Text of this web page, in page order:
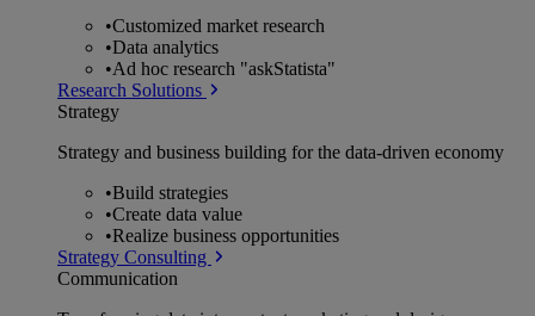
•Customized market research
•Data analytics
•Ad hoc research "askStatista"
Research Solutions
Strategy
Strategy and business building for the data-driven economy
•Build strategies
•Create data value
•Realize business opportunities
Strategy Consulting
Communication